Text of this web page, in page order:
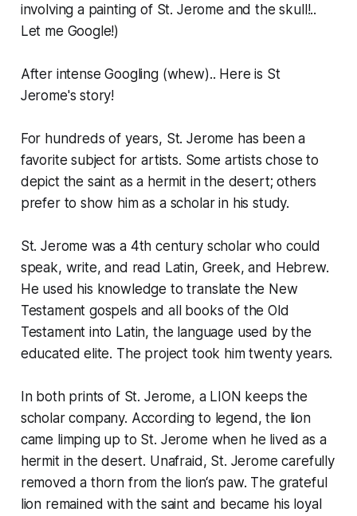
involving a painting of St. Jerome and the skull!..
Let me Google!)
After intense Googling (whew).. Here is St
Jerome's story!
For hundreds of years, St. Jerome has been a
favorite subject for artists. Some artists chose to
depict the saint as a hermit in the desert; others
prefer to show him as a scholar in his study.
St. Jerome was a 4th century scholar who could
speak, write, and read Latin, Greek, and Hebrew.
He used his knowledge to translate the New
Testament gospels and all books of the Old
Testament into Latin, the language used by the
educated elite. The project took him twenty years.
In both prints of St. Jerome, a LION keeps the
scholar company. According to legend, the lion
came limping up to St. Jerome when he lived as a
hermit in the desert. Unafraid, St. Jerome carefully
removed a thorn from the lion‘s paw. The grateful
lion remained with the saint and became his loyal